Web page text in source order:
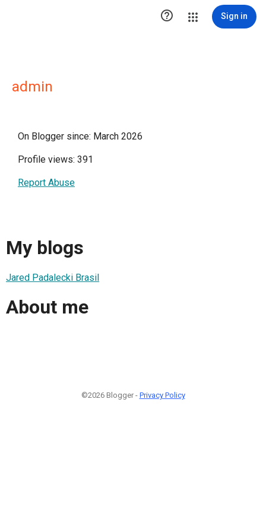
 Sign in
admin
On Blogger since: March 2026
Profile views: 391
Report Abuse
My blogs
Jared Padalecki Brasil
About me
©2026 Blogger - Privacy Policy